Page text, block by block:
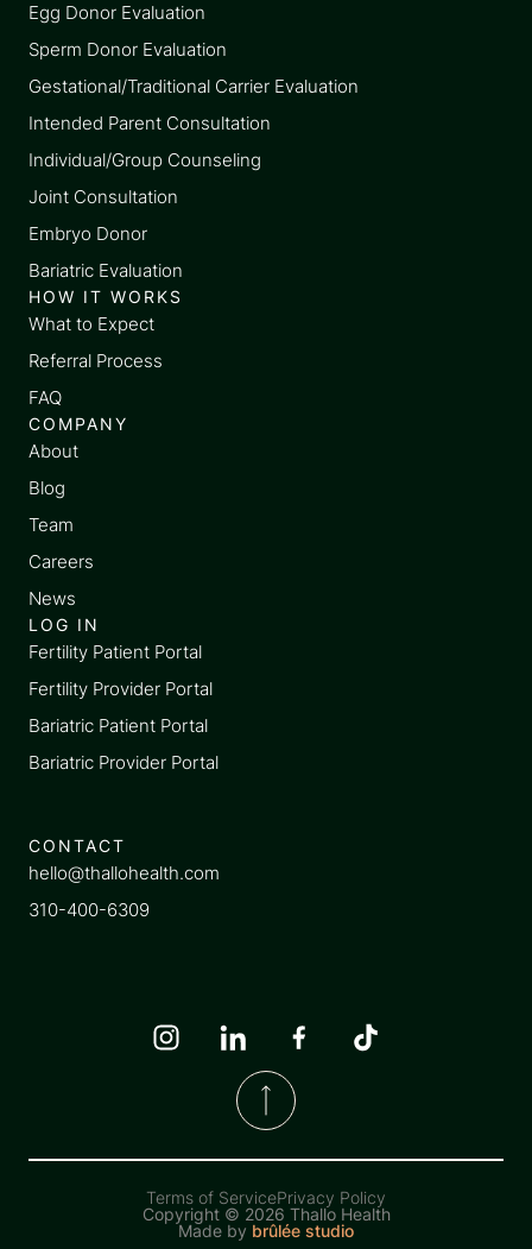
Egg Donor Evaluation
Sperm Donor Evaluation
Gestational/Traditional Carrier Evaluation
Intended Parent Consultation
Individual/Group Counseling
Joint Consultation
Embryo Donor
Bariatric Evaluation
HOW IT WORKS
What to Expect
Referral Process
FAQ
COMPANY
About
Blog
Team
Careers
News
LOG IN
Fertility Patient Portal
Fertility Provider Portal
Bariatric Patient Portal
Bariatric Provider Portal
CONTACT
hello@thallohealth.com
310-400-6309
Terms of ServicePrivacy Policy
Copyright © 2026 Thallo Health
Made by brûlée studio